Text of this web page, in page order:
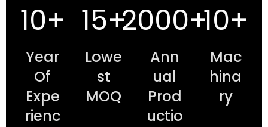
10+
Year
Of
Expe
rienc
15+
Lowe
st
MOQ
2000+
Ann
ual
Prod
uctio
10+
Mac
hina
ry